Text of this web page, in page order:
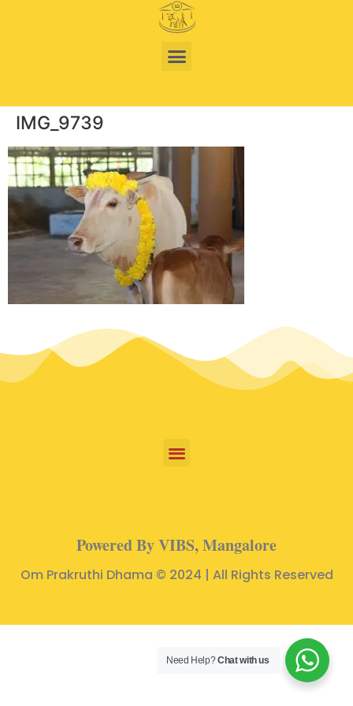
IMG_9739
Powered By VIBS, Mangalore
Om Prakruthi Dhama © 2024 | All Rights Reserved
Need Help?Chat with us